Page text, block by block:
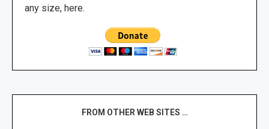
any size, here.
FROM OTHER WEB SITES …